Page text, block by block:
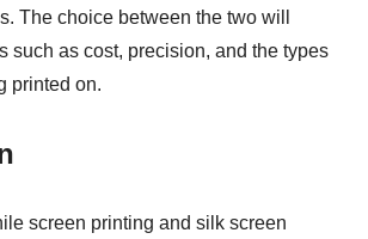
The choice between the two will
such as cost, precision, and the types
printed on.
screen printing and silk screen